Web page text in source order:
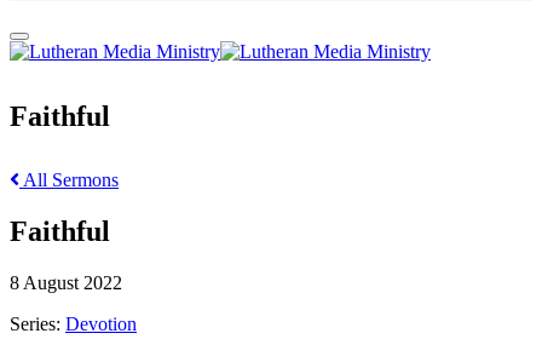
Faithful
All Sermons
Faithful
8 August 2022
Series: Devotion